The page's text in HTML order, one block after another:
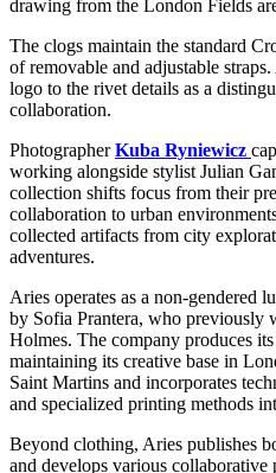
drawing from the London Fields
The clogs maintain the standard
of removable and adjustable
logo to the rivet details as a
collaboration.
PhotographerKuba Ryniewicz
working alongside stylist Julian
collection shifts focus from their
collaboration to urban
collected artifacts from city
adventures.
Aries operates as a non-gendered
by Sofia Prantera, who previously
Holmes. The company produces
maintaining its creative base in
Saint Martins and incorporates
and specialized printing methods
Beyond clothing, Aries publishes
and develops various collaborative